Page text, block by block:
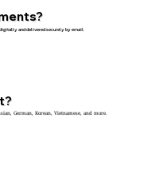
and delivered securely by email.
German, Korean, Vietnamese, and more.